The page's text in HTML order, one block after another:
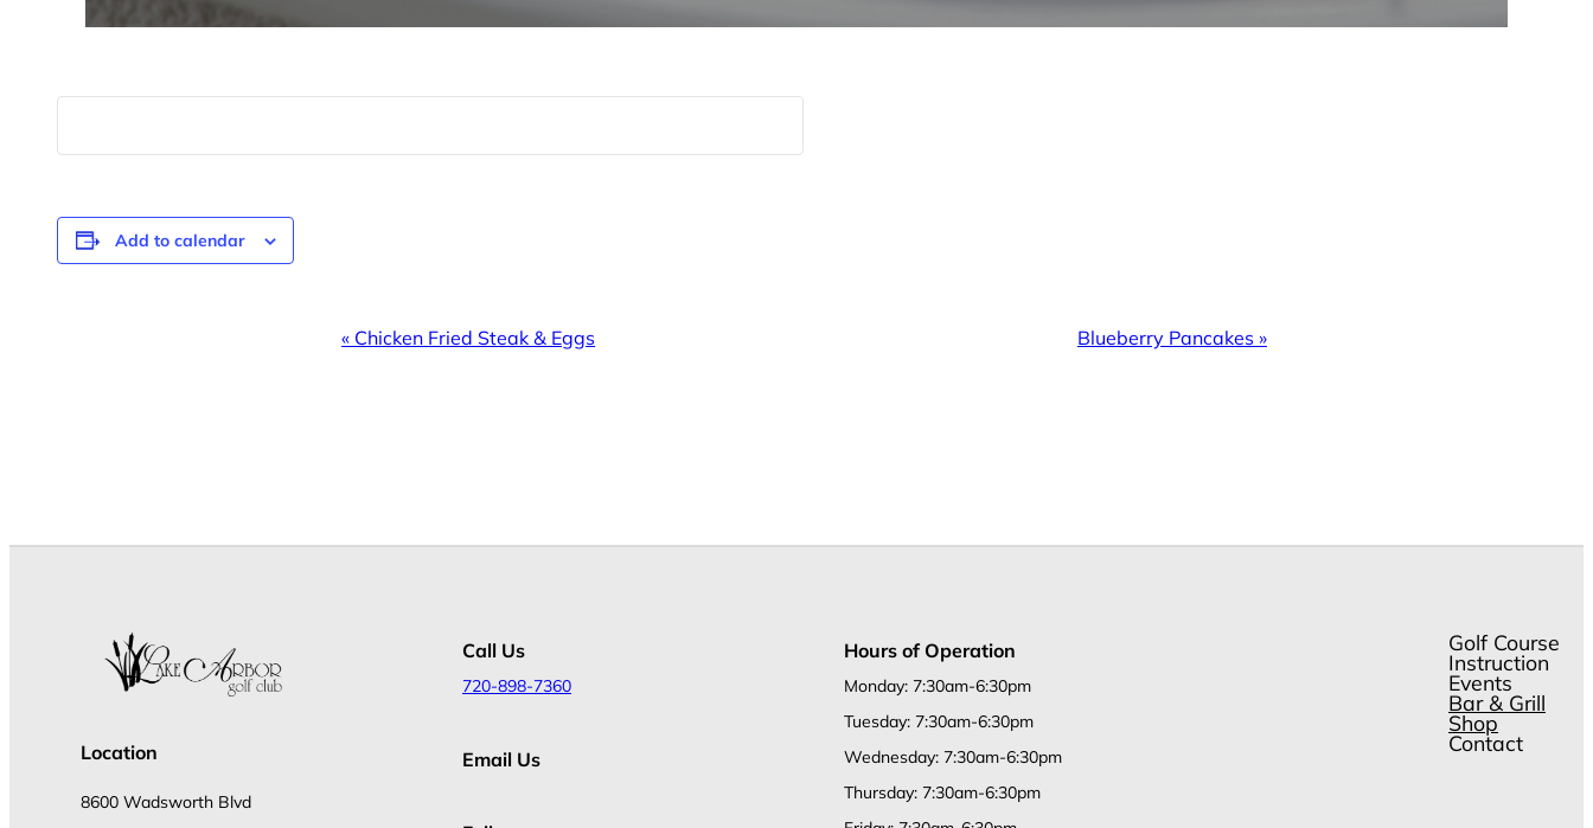
Add to calendar
« Chicken Fried Steak & Eggs Blueberry Pancakes »
Location
8600 Wadsworth Blvd
Call Us
720-898-7360
Email Us
Hours of Operation
Monday: 7:30am-6:30pm
Tuesday: 7:30am-6:30pm
Wednesday: 7:30am-6:30pm
Thursday: 7:30am-6:30pm
Golf Course
Instruction
Events
Bar & Grill
Shop
Contact